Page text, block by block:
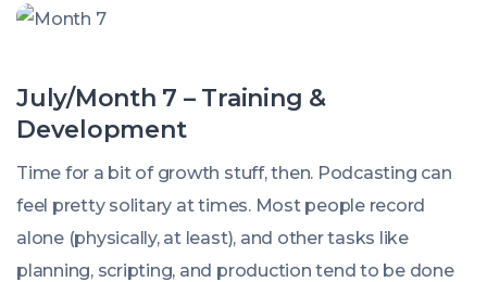
July/Month 7 – Training &
Development
Time for a bit of growth stuff, then. Podcasting can
feel pretty solitary at times. Most people record
alone (physically, at least), and other tasks like
planning, scripting, and production tend to be done